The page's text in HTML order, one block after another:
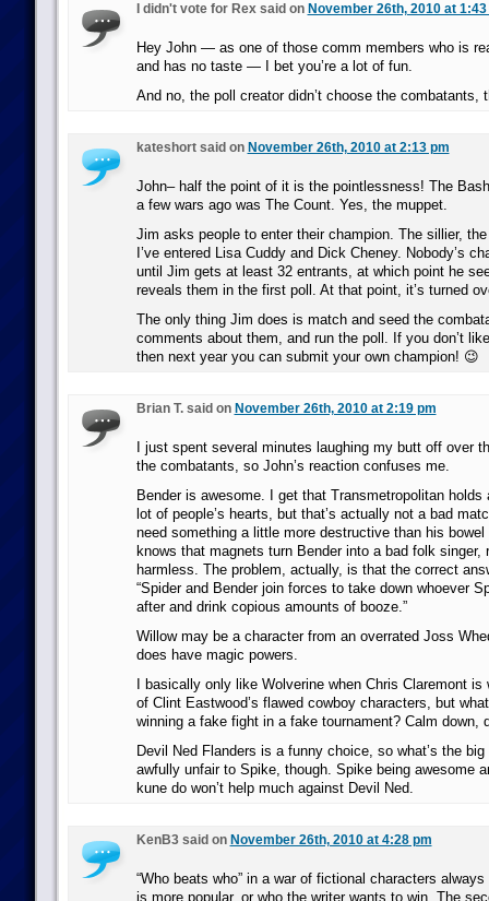
I didn't vote for Rex said on November 26th, 2010 at
Hey John — as one of those comm members who is
and has no taste — I bet you’re a lot of fun.
And no, the poll creator didn’t choose the combatants,
kateshort said on November 26th, 2010 at 2:13 pm
John– half the point of it is the pointlessness! The
a few wars ago was The Count. Yes, the muppet.
Jim asks people to enter their champion. The sillier,
I’ve entered Lisa Cuddy and Dick Cheney. Nobody’s
until Jim gets at least 32 entrants, at which point he
reveals them in the first poll. At that point, it’s turned
The only thing Jim does is match and seed the
comments about them, and run the poll. If you don’t
then next year you can submit your own champion! 😉
Brian T. said on November 26th, 2010 at 2:19 pm
I just spent several minutes laughing my butt off over
the combatants, so John’s reaction confuses me.
Bender is awesome. I get that Transmetropolitan holds
lot of people’s hearts, but that’s actually not a bad
need something a little more destructive than his
knows that magnets turn Bender into a bad folk singer,
harmless. The problem, actually, is that the correct
“Spider and Bender join forces to take down whoever
after and drink copious amounts of booze.”
Willow may be a character from an overrated Joss
does have magic powers.
I basically only like Wolverine when Chris Claremont is
of Clint Eastwood’s flawed cowboy characters, but
winning a fake fight in a fake tournament? Calm down,
Devil Ned Flanders is a funny choice, so what’s the
awfully unfair to Spike, though. Spike being awesome
kune do won’t help much against Devil Ned.
KenB3 said on November 26th, 2010 at 4:28 pm
“Who beats who” in a war of fictional characters
is more popular, or who the writer wants to win. The